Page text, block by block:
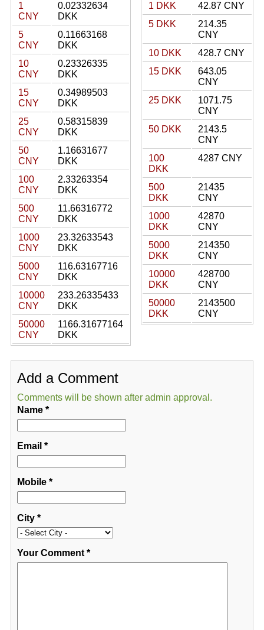
1
CNY
0.02332634
DKK
5
CNY
0.11663168
DKK
10
CNY
0.23326335
DKK
15
CNY
0.34989503
DKK
25
CNY
0.58315839
DKK
50
CNY
1.16631677
DKK
100
CNY
2.33263354
DKK
500
CNY
11.66316772
DKK
1000
CNY
23.32633543
DKK
5000
CNY
116.63167716
DKK
10000
CNY
233.26335433
DKK
50000
CNY
1166.31677164
DKK
1 DKK
42.87 CNY
5 DKK
214.35
CNY
10 DKK
428.7 CNY
15 DKK
643.05
CNY
25 DKK
1071.75
CNY
50 DKK
2143.5
CNY
100
DKK
4287 CNY
500
DKK
21435
CNY
1000
DKK
42870
CNY
5000
DKK
214350
CNY
10000
DKK
428700
CNY
50000
DKK
2143500
CNY
Add a Comment
Comments will be shown after admin approval.
Name*
Email *
Mobile*
City*
Your Comment*